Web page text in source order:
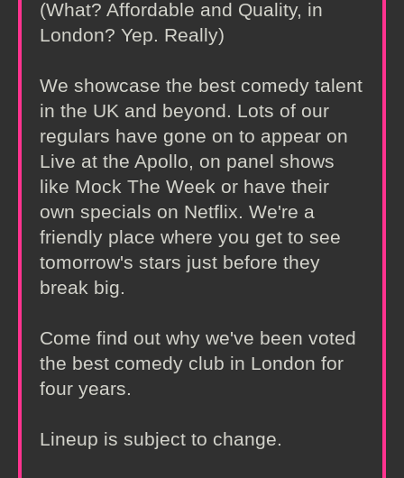
(What? Affordable and Quality, in
London? Yep. Really)
We showcase the best comedy talent
in the UK and beyond. Lots of our
regulars have gone on to appear on
Live at the Apollo, on panel shows
like Mock The Week or have their
own specials on Netflix. We're a
friendly place where you get to see
tomorrow's stars just before they
break big.
Come find out why we've been voted
the best comedy club in London for
four years.
Lineup is subject to change.